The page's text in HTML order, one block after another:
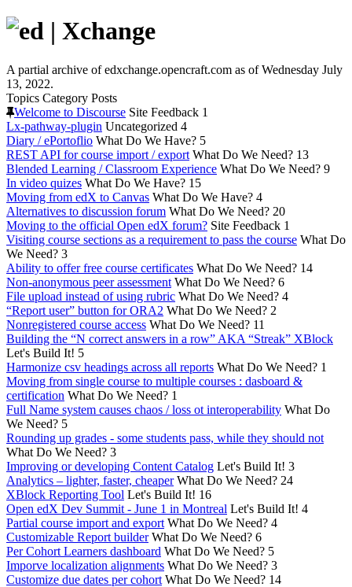
A partial archive of edxchange.opencraft.com as of Wednesday July
13, 2022.
Topics Category Posts
Welcome to Discourse Site Feedback 1
Lx-pathway-plugin Uncategorized 4
Diary / ePortoflio What Do We Have? 5
REST API for course import / export What Do We Need? 13
Blended Learning / Classroom Experience What Do We Need? 9
In video quizes What Do We Have? 15
Moving from edX to Canvas What Do We Have? 4
Alternatives to discussion forum What Do We Need? 20
Moving to the official Open edX forum? Site Feedback 1
Visiting course sections as a requirement to pass the course What Do
We Need? 3
Ability to offer free course certificates What Do We Need? 14
Non-anonymous peer assessment What Do We Need? 6
File upload instead of using rubric What Do We Need? 4
“Report user” button for ORA2 What Do We Need? 2
Nonregistered course access What Do We Need? 11
Building the “N correct answers in a row” AKA “Streak” XBlock
Let's Build It! 5
Harmonize csv headings across all reports What Do We Need? 1
Moving from single course to multiple courses : dasboard &
certification What Do We Need? 1
Full Name system causes chaos / loss ot interoperability What Do
We Need? 5
Rounding up grades - some students pass, while they should not
What Do We Need? 3
Improving or developing Content Catalog Let's Build It! 3
Analytics – lighter, faster, cheaper What Do We Need? 24
XBlock Reporting Tool Let's Build It! 16
Open edX Dev Summit - June 1 in Montreal Let's Build It! 4
Partial course import and export What Do We Need? 4
Customizable Report builder What Do We Need? 6
Per Cohort Learners dashboard What Do We Need? 5
Imporve localization alignments What Do We Need? 3
Customize due dates per cohort What Do We Need? 14